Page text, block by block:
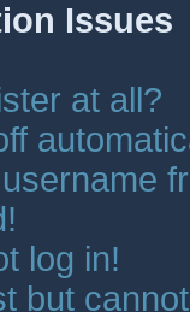
Issues
at all?
log in!
but